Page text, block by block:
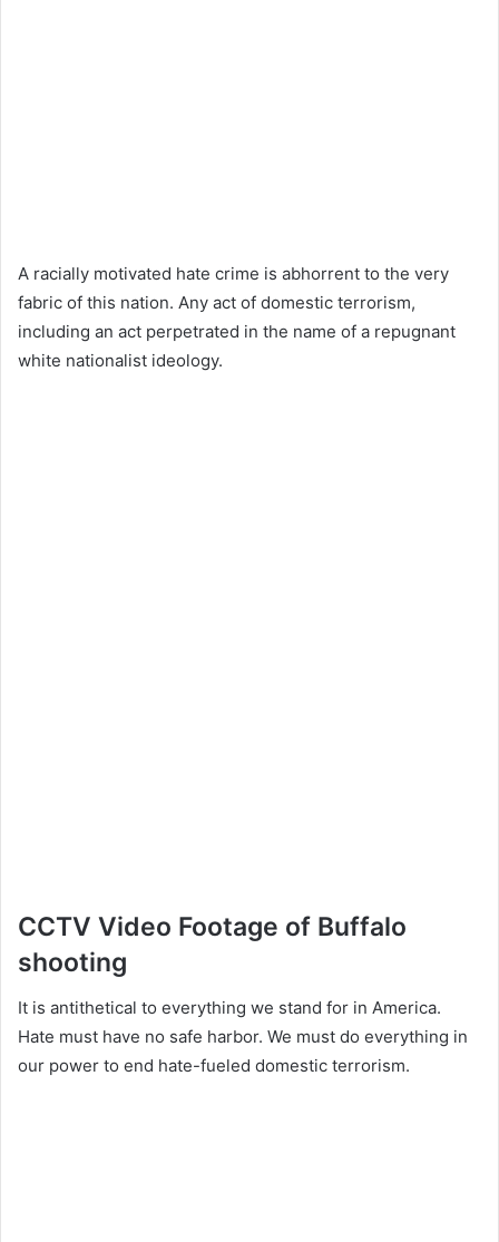
A racially motivated hate crime is abhorrent to the very
fabric of this nation. Any act of domestic terrorism,
including an act perpetrated in the name of a repugnant
white nationalist ideology.
CCTV Video Footage of Buffalo
shooting
It is antithetical to everything we stand for in America.
Hate must have no safe harbor. We must do everything in
our power to end hate-fueled domestic terrorism.